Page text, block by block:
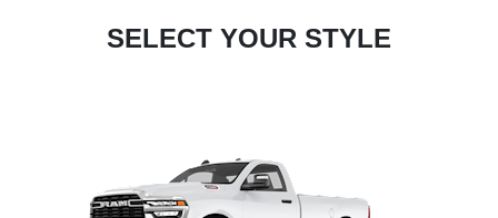
SELECT YOUR STYLE